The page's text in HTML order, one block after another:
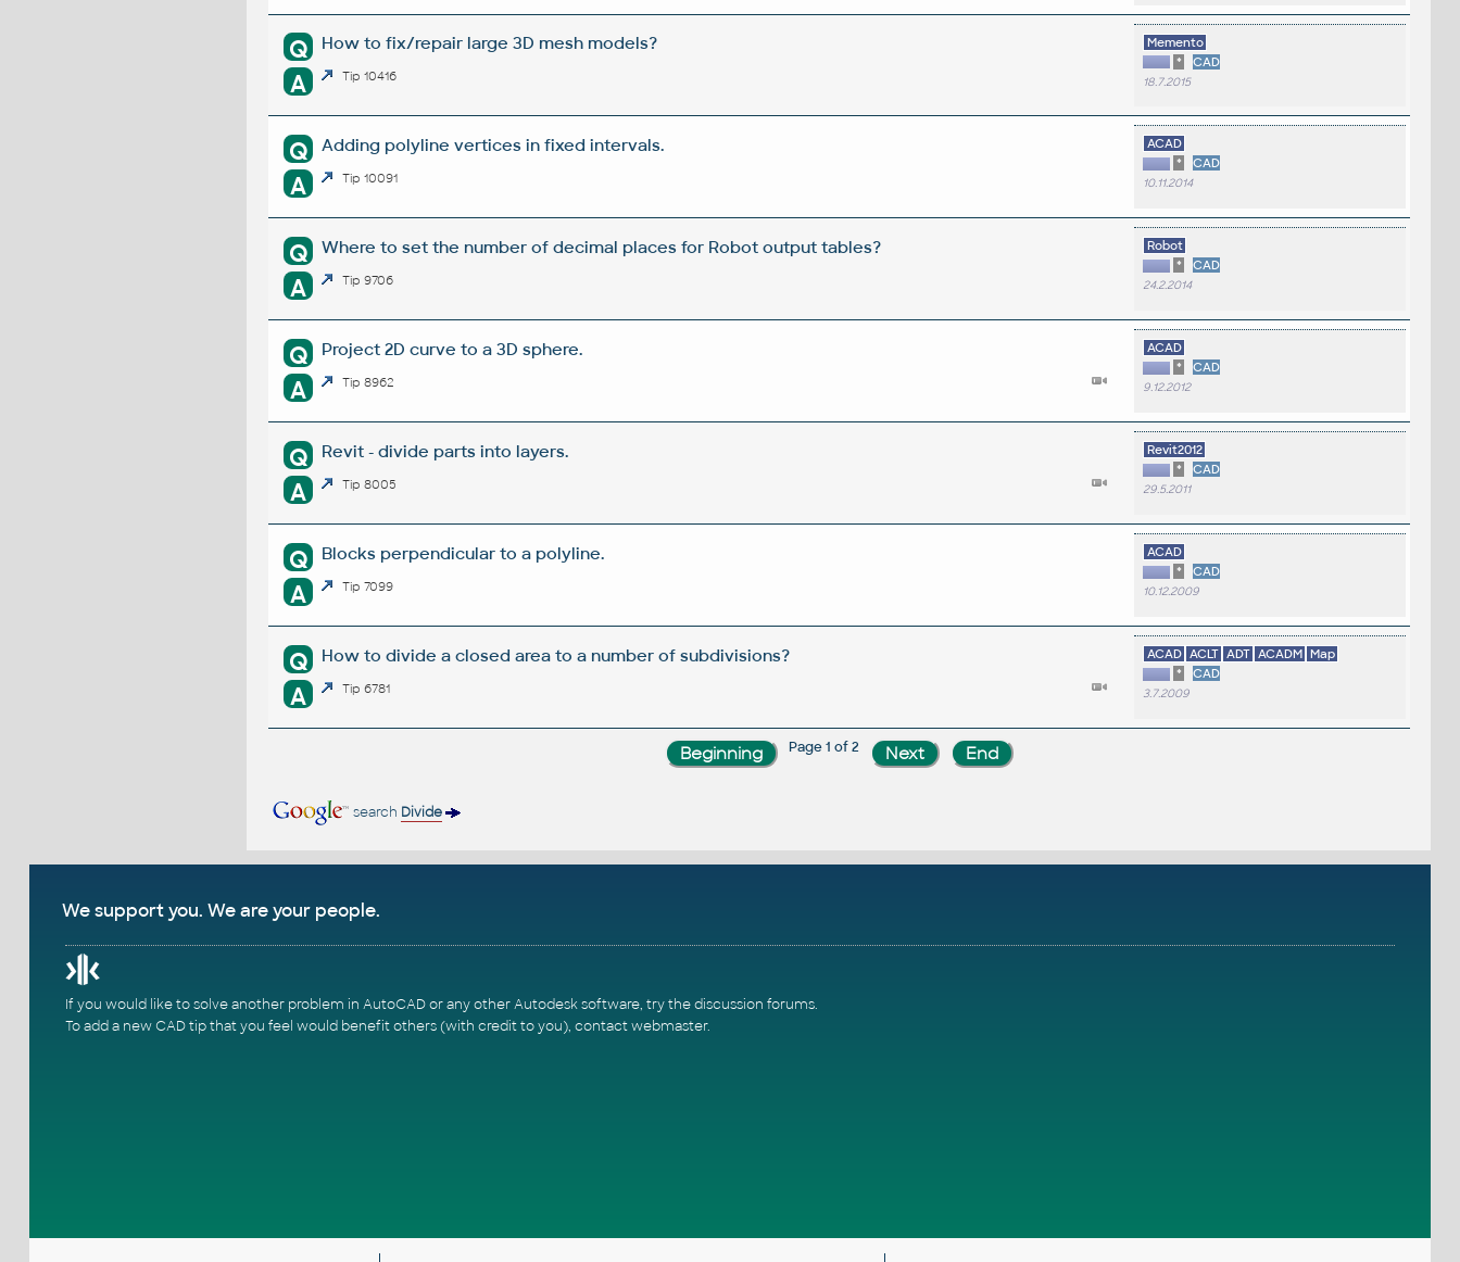
Q How to fix/repair large 3D mesh models?
A Tip 10416
Memento
*
CAD
18.7.2015
Q Adding polyline vertices in fixed intervals.
A Tip 10091
ACAD
*
CAD
10.11.2014
Q Where to set the number of decimal places for Robot output tables?
A Tip 9706
Robot
*
CAD
24.2.2014
Q Project 2D curve to a 3D sphere.
A Tip 8962
ACAD
*
CAD
9.12.2012
Q Revit - divide parts into layers.
A Tip 8005
Revit2012
*
CAD
29.5.2011
Q Blocks perpendicular to a polyline.
A Tip 7099
ACAD
*
CAD
10.12.2009
Q How to divide a closed area to a number of subdivisions?
A Tip 6781
ACAD ACLT ADT ACADM Map
*
CAD
3.7.2009
Page 1 of 2
search Divide
We support you. We are your people.
If you would like to solve another problem in AutoCAD or any other Autodesk software, try thediscussion forums.
To add a new CAD tip that you feel would benefit others (with credit to you), contact webmaster.